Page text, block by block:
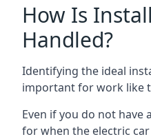
How Is
Handled?
Identifying the ideal
important for work like
Even if you do not
for when the electric